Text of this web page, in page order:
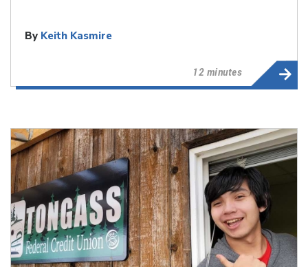
By Keith Kasmire
12 minutes